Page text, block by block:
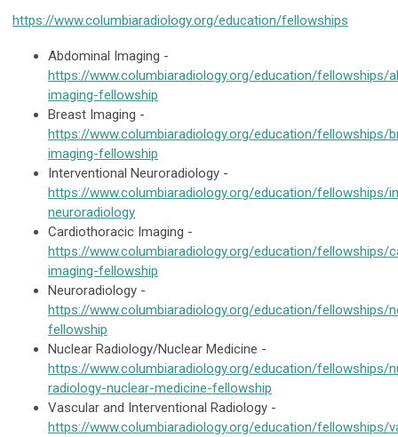
https://www.columbiaradiology.org/education/fellowships
Abdominal Imaging -
https://www.columbiaradiology.org/education/fellowships/
imaging-fellowship
Breast Imaging -
https://www.columbiaradiology.org/education/fellowships/
imaging-fellowship
Interventional Neuroradiology -
https://www.columbiaradiology.org/education/fellowships/
neuroradiology
Cardiothoracic Imaging -
https://www.columbiaradiology.org/education/fellowships/
imaging-fellowship
Neuroradiology -
https://www.columbiaradiology.org/education/fellowships/
fellowship
Nuclear Radiology/Nuclear Medicine -
https://www.columbiaradiology.org/education/fellowships/
radiology-nuclear-medicine-fellowship
Vascular and Interventional Radiology -
https://www.columbiaradiology.org/education/fellowships/